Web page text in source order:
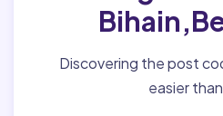
Discovering the post
easier